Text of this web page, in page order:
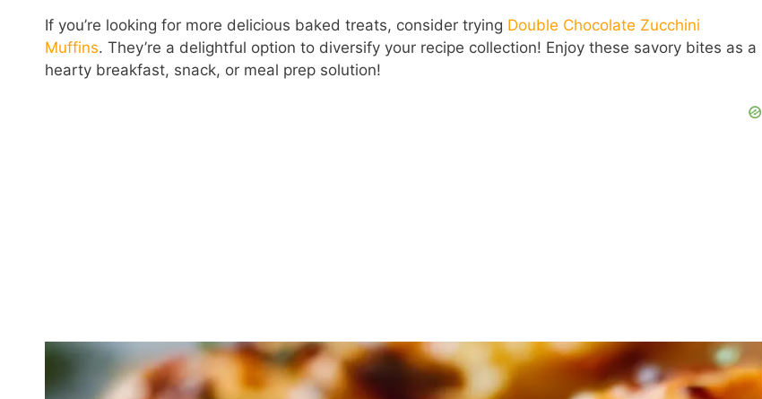
If you’re looking for more delicious baked treats, consider trying Double Chocolate Zucchini
Muffins. They’re a delightful option to diversify your recipe collection! Enjoy these savory bites as a
hearty breakfast, snack, or meal prep solution!